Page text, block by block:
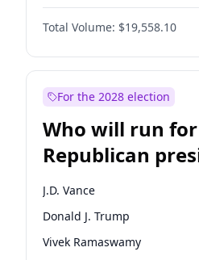
Total Volume: $19,558.10
For the 2028 election
Who will run
Republican
nomination?
J.D. Vance
Donald J. Trump
Vivek Ramaswamy